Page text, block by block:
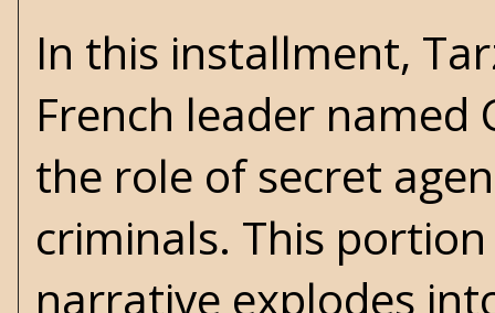
In this installment,
French leader named
the role of secret
criminals. This
narrative explodes